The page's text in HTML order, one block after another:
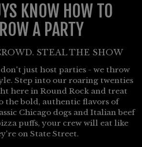
KNOW HOW TO
A PARTY
STEAL THE SHOW
don't just host parties - we throw
Step into our roaring twenties
here in Round Rock and treat
the bold, authentic flavors of
Chicago dogs and Italian beef
puffs, your crew will eat like
on State Street.